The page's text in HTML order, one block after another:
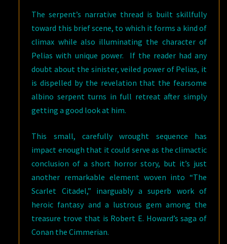
The serpent’s narrative thread is built skillfully
toward this brief scene, to which it forms a kind of
climax while also illuminating the character of
Pelias with unique power. If the reader had any
doubt about the sinister, veiled power of Pelias, it
is dispelled by the revelation that the fearsome
albino serpent turns in full retreat after simply
getting a good look at him.
This small, carefully wrought sequence has
impact enough that it could serve as the climactic
conclusion of a short horror story, but it’s just
another remarkable element woven into “The
Scarlet Citadel,” inarguably a superb work of
heroic fantasy and a lustrous gem among the
treasure trove that is Robert E. Howard’s saga of
Conan the Cimmerian.